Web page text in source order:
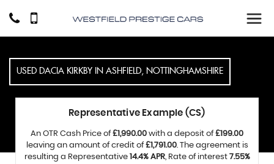
USED DACIA KIRKBY IN ASHFIELD, NOTTINGHAMSHIRE
Representative Example (CS)
An OTR Cash Price of£1,990.00 with a deposit of£199.00
leaving an amount of credit of£1,791.00. The agreement is
resulting a Representative 14.4% APR, Rate of interest 7.55%